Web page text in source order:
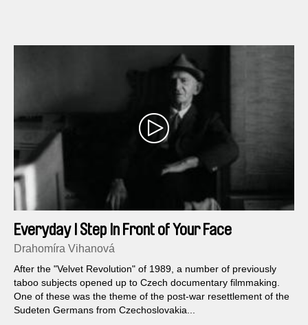
Everyday I Step In Front of Your Face
Drahomíra Vihanová
After the "Velvet Revolution" of 1989, a number of previously
taboo subjects opened up to Czech documentary filmmaking.
One of these was the theme of the post-war resettlement of the
Sudeten Germans from Czechoslovakia...